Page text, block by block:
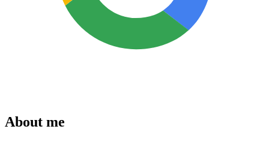
About me